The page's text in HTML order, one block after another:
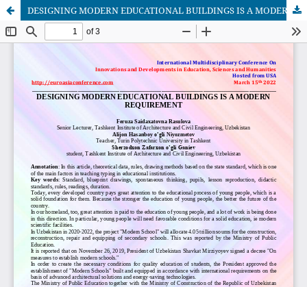
DESIGNING MODERN EDUCATIONAL BUILDINGS IS A MODERN REQUIREMENT